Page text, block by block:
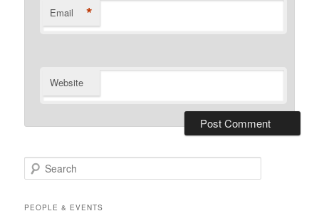
Email *
Website
e
rPEOPLE & EVENTS